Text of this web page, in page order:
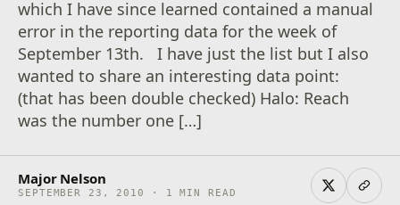
which I have since learned contained a manual
error in the reporting data for the week of
September 13th. I have just the list but I also
wanted to share an interesting data point:
(that has been double checked) Halo: Reach
was the number one […]
Major Nelson
SEPTEMBER 23, 2010 · 1 MIN READ